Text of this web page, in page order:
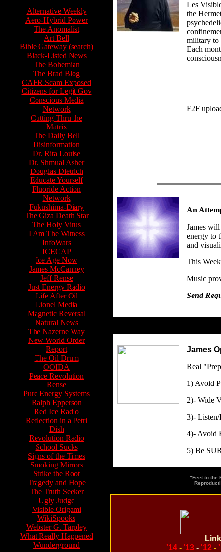
Alternative Weekly
Aero-Hybrid Power
The Anomalist
Art Bell
Bible Gateway (search)
Black-Listed News
The Bohemian
The Brad Blog
CAFR Scam Exposed
Citizens for Legit Gov
Conscious Media
Network
Cutting Thru the
Matrix
The Daily Bell
Disinformation
Dr. Rita Louise
Dr. Shmual Asher
Douglas Dietrich
Educate Yourself
Fluoride Action
Network
Fukushima-Diary
The Giza Death Star
The Holy Virus
I Am The Witness
InfoWars
ICECAP
Ice Age Now
James McCanney
Jeff Rense
Just Energy Radio
Life After Oil
Lionel Media
Magnetic Reversal
Natural News
The Nazerne Way
New World Order
Report
The Oil Drum
OOIDA
Peace Revolution
Rense
Pure Energy Systems
Ralph Epperson
Red Ice Radio
Reflection in a Petri
Dish
Revolution Radio
School Sucks
Signs of the Times
Smoking Mirrors
Strike the Root
Tragedy and Hope
The Truth Seeker
Ugly Judge
Visible Origami
WikiSpooks
Webster G. Tarpley
What Really Happened
Wunderground
Les
the
military to
Each
F2F
An
James
energy to
and
This
Music
Send
James
Real
1) Avoid
2)- Wide
3)- Listen/
4)- Avoid
5) Be
"Feet to the
'14 - '13 - '12 -